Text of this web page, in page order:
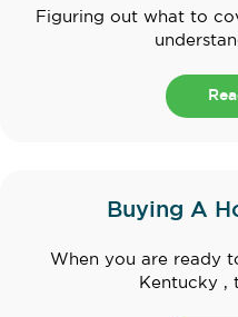
Figuring out what to
Buying A
When you are ready
Kentucky ,